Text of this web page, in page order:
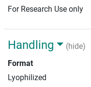
For Research Use only
Handling
(hide)
Format
Lyophilized